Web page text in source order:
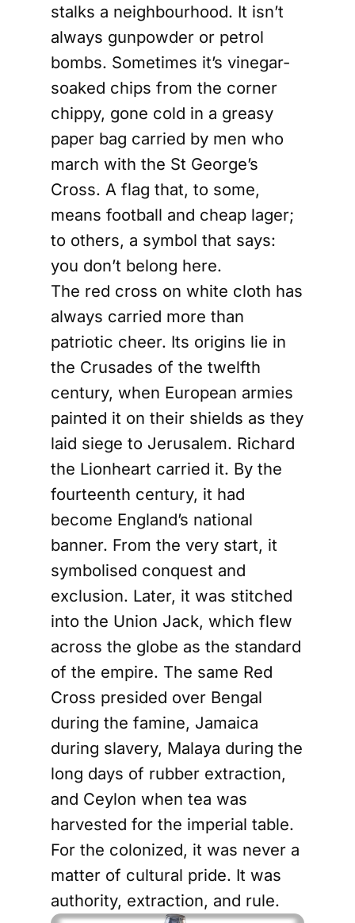
stalks a neighbourhood. It isn’t
always gunpowder or petrol
bombs. Sometimes it’s vinegar-
soaked chips from the corner
chippy, gone cold in a greasy
paper bag carried by men who
march with the St George’s
Cross. A flag that, to some,
means football and cheap lager;
to others, a symbol that says:
you don’t belong here.
The red cross on white cloth has
always carried more than
patriotic cheer. Its origins lie in
the Crusades of the twelfth
century, when European armies
painted it on their shields as they
laid siege to Jerusalem. Richard
the Lionheart carried it. By the
fourteenth century, it had
become England’s national
banner. From the very start, it
symbolised conquest and
exclusion. Later, it was stitched
into the Union Jack, which flew
across the globe as the standard
of the empire. The same Red
Cross presided over Bengal
during the famine, Jamaica
during slavery, Malaya during the
long days of rubber extraction,
and Ceylon when tea was
harvested for the imperial table.
For the colonized, it was never a
matter of cultural pride. It was
authority, extraction, and rule.